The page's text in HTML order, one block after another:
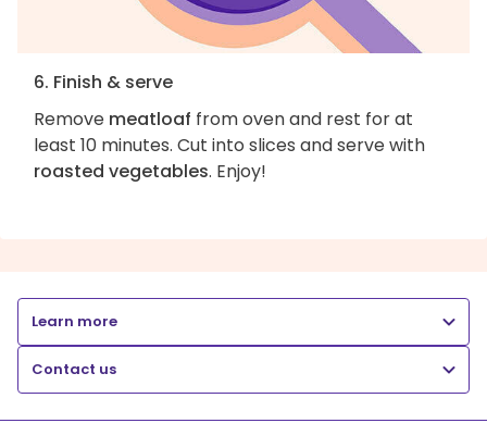
6. Finish & serve
Remove meatloaf from oven and rest for at
least 10 minutes. Cut into slices and serve with
roasted vegetables. Enjoy!
Learn more
Contact us